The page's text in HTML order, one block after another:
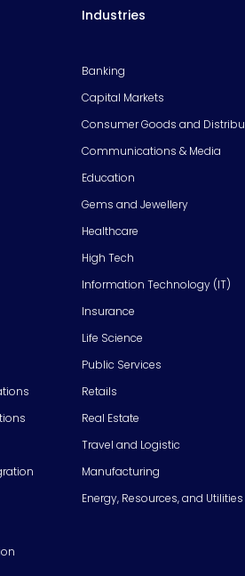
Industries
Banking
Capital Markets
Consumer Goods and
Communications & Media
Education
Gems and Jewellery
Healthcare
High Tech
Information Technology (IT)
Insurance
Life Science
Public Services
Retails
Real Estate
Travel and Logistic
Manufacturing
Energy, Resources, and Utilities